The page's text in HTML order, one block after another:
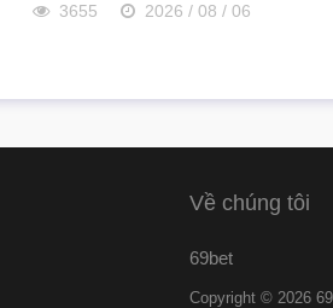
3655 2026 / 08 / 06
Về chúng tôi
69bet
Copyright © 2026